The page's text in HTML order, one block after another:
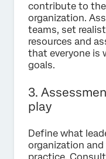
contribute to
organization.
teams, set
resources and
that everyone is
goals.
3.
play
Define what
organization
practice.